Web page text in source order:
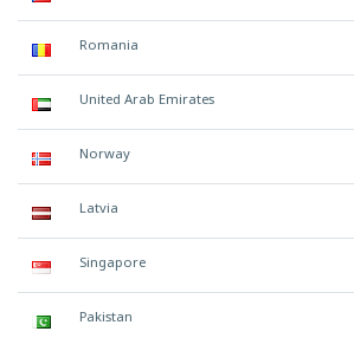
Romania
United Arab Emirates
Norway
Latvia
Singapore
Pakistan